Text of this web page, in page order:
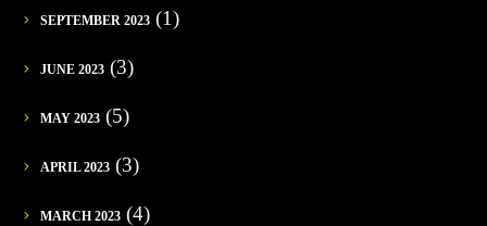
SEPTEMBER 2023(1)
JUNE 2023(3)
MAY 2023(5)
APRIL 2023(3)
MARCH 2023(4)